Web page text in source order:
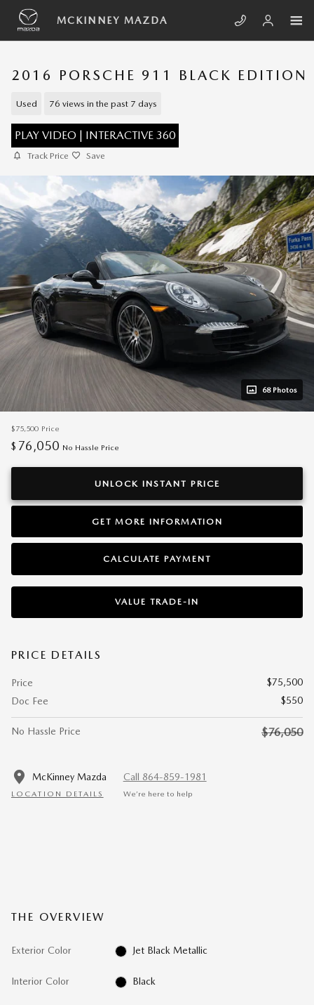
Skip to main content
MCKINNEY MAZDA
2016 PORSCHE 911 BLACK EDITION
Used 76 views in the past 7 days
PLAY VIDEO | INTERACTIVE 360
Track Price Save
68 Photos
$75,500 Price
$ 76,050 No Hassle Price
UNLOCK INSTANT PRICE
GET MORE INFORMATION
CALCULATE PAYMENT
VALUE TRADE-IN
PRICE DETAILS
Price
$75,500
Doc Fee
$550
No Hassle Price $76,050
McKinney Mazda
LOCATION DETAILS
Call 864-859-1981
We’re here to help
THE OVERVIEW
Exterior Color Jet Black Metallic
Interior Color Black